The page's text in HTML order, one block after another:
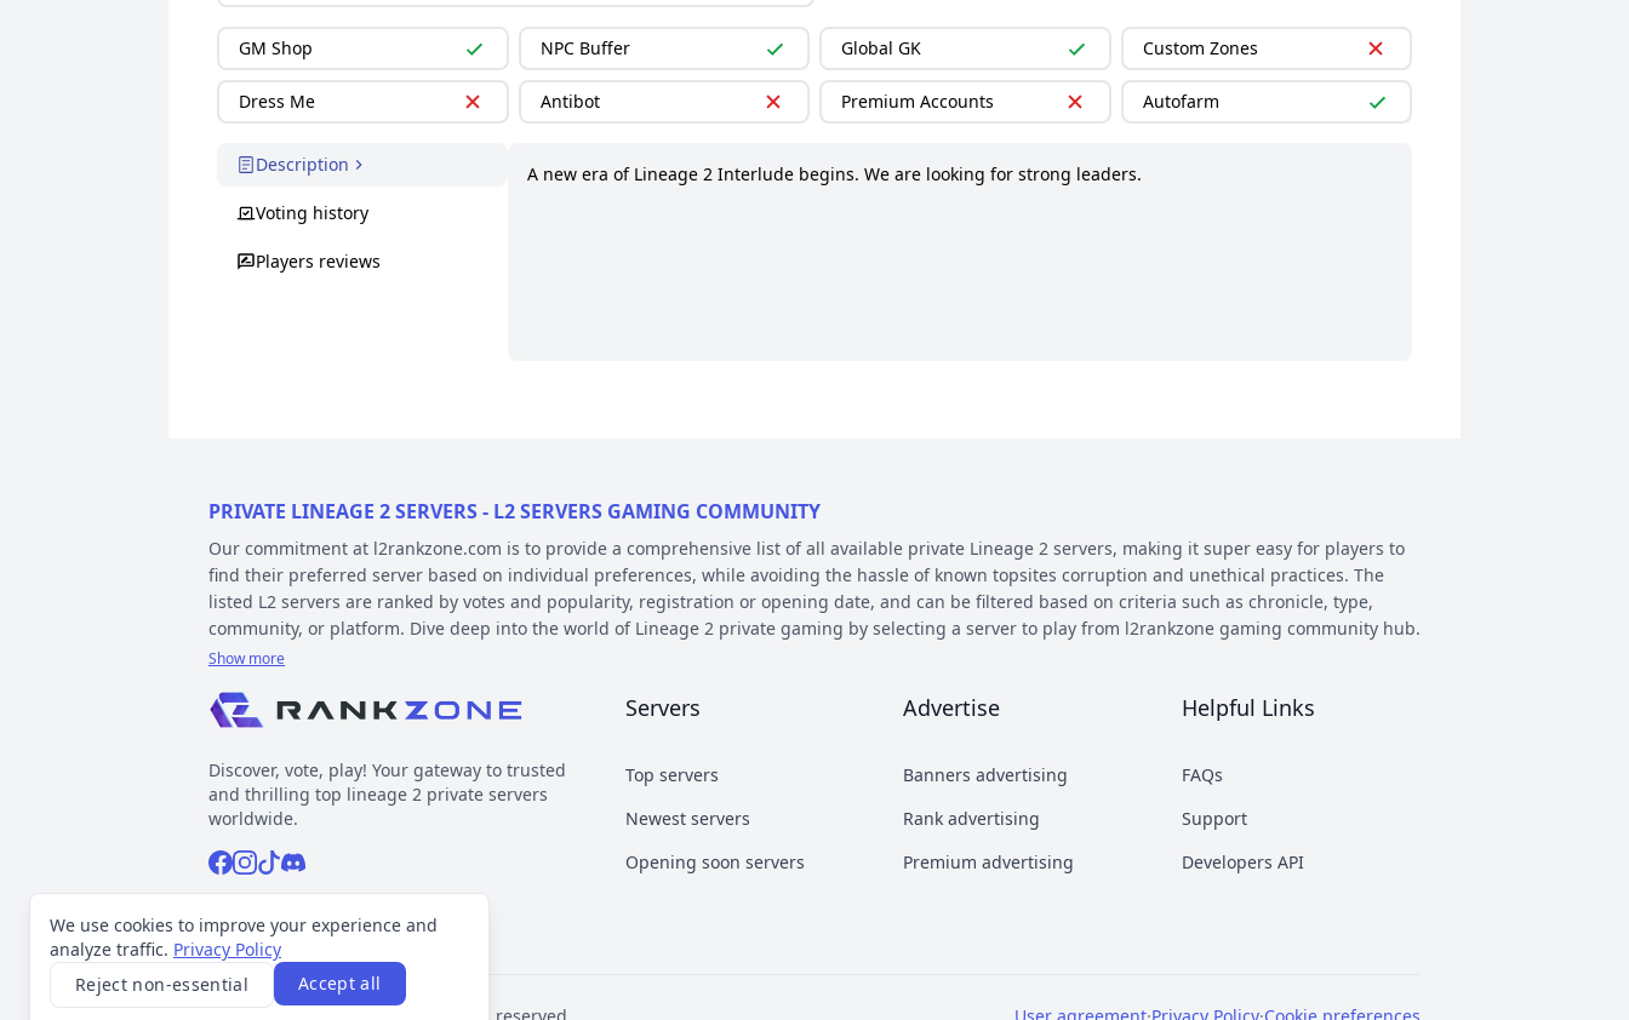
We use cookies to improve your experience and
analyze traffic. Privacy Policy
Reject non-essential
Accept all
GM Shop NPC Buffer Global GK Custom Zones
Dress Me Antibot Premium Accounts Autofarm
Description
Voting history
Players reviews
A new era of Lineage 2 Interlude begins. We are looking for strong leaders.
PRIVATE LINEAGE 2 SERVERS - L2 SERVERS GAMING COMMUNITY
Our commitment at l2rankzone.com is to provide a comprehensive list of all available private Lineage 2 servers, making it super easy for players to
find their preferred server based on individual preferences, while avoiding the hassle of known topsites corruption and unethical practices. The
listed L2 servers are ranked by votes and popularity, registration or opening date, and can be filtered based on criteria such as chronicle, type,
community, or platform. Dive deep into the world of Lineage 2 private gaming by selecting a server to play from l2rankzone gaming community hub.
YOUR GUIDE ON CHRONICLE, TYPE AND PLATFORM
Private l2 servers can be different based on their chronicle, type, and platform. Over the years, the game has evolved, and new versions with
played include Interlude, High Five, Classic, Classic Interlude, Fafurion and Essence.
When it comes to types, specific gameplay styles have earned their own names over the years within the community. This makes it easier to figure
Normal, GvE, MultiSkill,Free Bot, StackSub and Craft PvP.
Now, about platforms – these determine the kind of server files used during development. There are 2 different platforms PTS, which stands for
official leaked sources, and L2J, which refers to a custom Java implementation of the game environment.
VOTING TRANSPARENCY
Show more
Discover, vote, play! Your gateway to trusted
and thrilling top lineage 2 private servers
worldwide.
Facebook
Instagram
TiktokDiscord
Servers
Top servers
Newest servers
Opening soon servers
Advertise
Banners advertising
Rank advertising
Premium advertising
Helpful Links
FAQs
Support
Developers API